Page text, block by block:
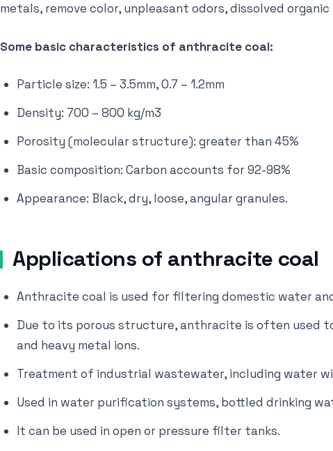
metals, remove color, unpleasant odors, dissolved
Some basic characteristics of anthracite coal:
Particle size: 1.5 – 3.5mm, 0.7 – 1.2mm
Density: 700 – 800 kg/m3
Porosity (molecular structure): greater than 45%
Basic composition: Carbon accounts for 92-98%
Appearance: Black, dry, loose, angular granules.
Applications of anthracite coal
Anthracite coal is used for filtering domestic water
Due to its porous structure, anthracite is often used
and heavy metal ions.
Treatment of industrial wastewater, including water
Used in water purification systems, bottled drinking
It can be used in open or pressure filter tanks.